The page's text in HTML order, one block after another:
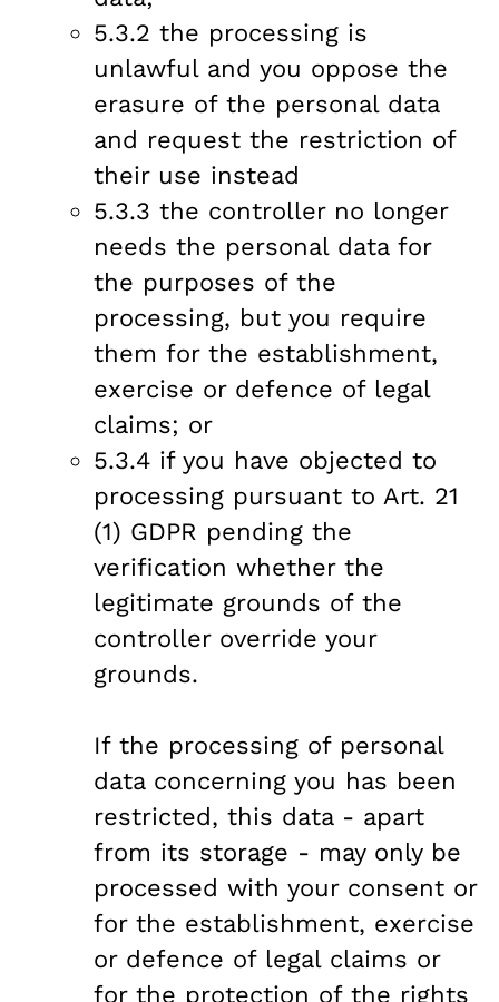
5.3.2 the processing is
unlawful and you oppose the
erasure of the personal data
and request the restriction of
their use instead
5.3.3 the controller no longer
needs the personal data for
the purposes of the
processing, but you require
them for the establishment,
exercise or defence of legal
claims; or
5.3.4 if you have objected to
processing pursuant to Art. 21
(1) GDPR pending the
verification whether the
legitimate grounds of the
controller override your
grounds.
If the processing of personal
data concerning you has been
restricted, this data - apart
from its storage - may only be
processed with your consent or
for the establishment, exercise
or defence of legal claims or
for the protection of the rights